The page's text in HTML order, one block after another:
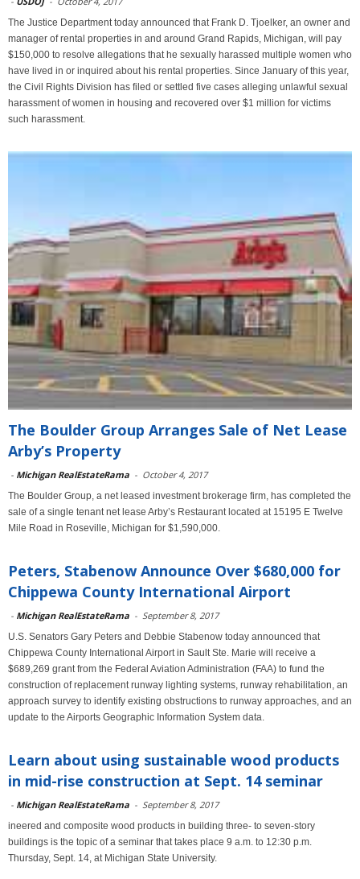
The Justice Department today announced that Frank D. Tjoelker, an owner and
manager of rental properties in and around Grand Rapids, Michigan, will pay
$150,000 to resolve allegations that he sexually harassed multiple women who
have lived in or inquired about his rental properties. Since January of this year,
the Civil Rights Division has filed or settled five cases alleging unlawful sexual
harassment of women in housing and recovered over $1 million for victims
such harassment.
The Boulder Group Arranges Sale of Net Lease
Arby’s Property
- Michigan RealEstateRama - October 4, 2017
The Boulder Group, a net leased investment brokerage firm, has completed the
sale of a single tenant net lease Arby’s Restaurant located at 15195 E Twelve
Mile Road in Roseville, Michigan for $1,590,000.
Peters, Stabenow Announce Over $680,000 for
Chippewa County International Airport
- Michigan RealEstateRama - September 8, 2017
U.S. Senators Gary Peters and Debbie Stabenow today announced that
Chippewa County International Airport in Sault Ste. Marie will receive a
$689,269 grant from the Federal Aviation Administration (FAA) to fund the
construction of replacement runway lighting systems, runway rehabilitation, an
approach survey to identify existing obstructions to runway approaches, and an
update to the Airports Geographic Information System data.
Learn about using sustainable wood products
in mid-rise construction at Sept. 14 seminar
- Michigan RealEstateRama - September 8, 2017
ineered and composite wood products in building three- to seven-story
buildings is the topic of a seminar that takes place 9 a.m. to 12:30 p.m.
Thursday, Sept. 14, at Michigan State University.